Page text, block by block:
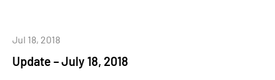
Update – July 18, 2018
Jul 18, 2018